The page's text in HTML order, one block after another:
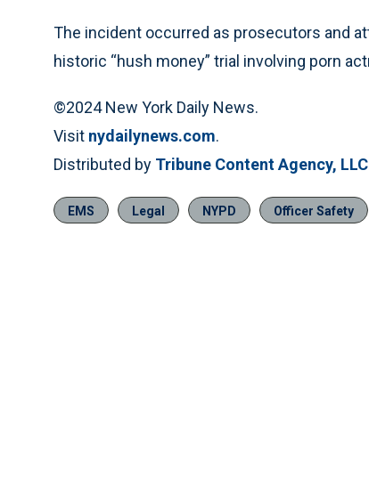
The incident occurred as prosecutors and
historic “hush money” trial involving porn
©2024 New York Daily News.
Visit nydailynews.com.
Distributed by Tribune Content Agency,
EMS Legal NYPD Officer Safety